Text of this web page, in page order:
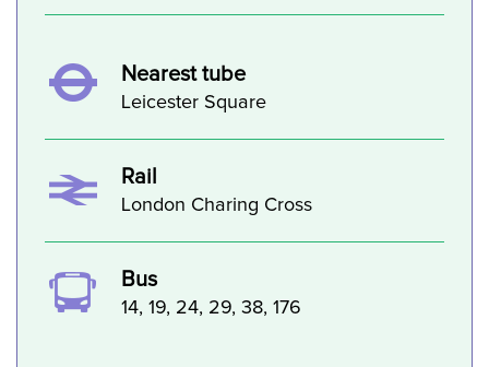
Nearest tube
Leicester Square
Rail
London Charing Cross
Bus
14, 19, 24, 29, 38, 176